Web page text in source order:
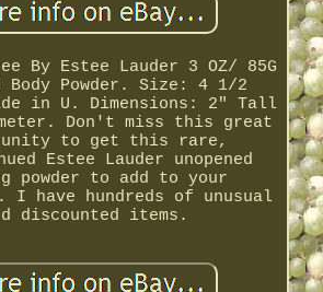
By Estee Lauder 3 OZ/ 85G
Body Powder. Size: 4 1/2
in U. Dimensions: 2" Tall
Don't miss this great
to get this rare,
Estee Lauder unopened
powder to add to your
have hundreds of unusual
discounted items.